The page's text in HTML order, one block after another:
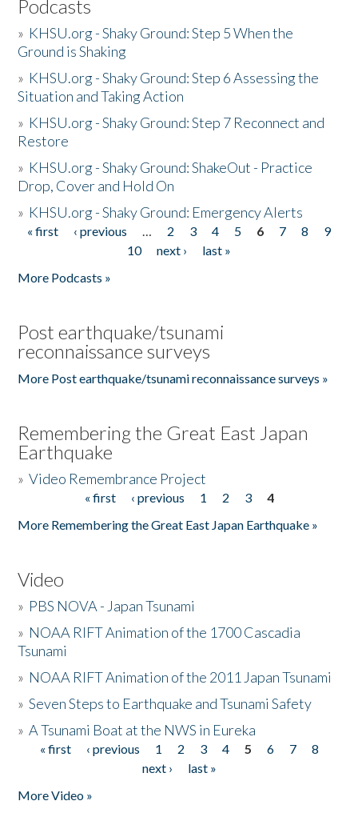
Podcasts
» KHSU.org - Shaky Ground: Step 5 When the
Ground is Shaking
» KHSU.org - Shaky Ground: Step 6 Assessing the
Situation and Taking Action
» KHSU.org - Shaky Ground: Step 7 Reconnect and
Restore
» KHSU.org - Shaky Ground: ShakeOut - Practice
Drop, Cover and Hold On
» KHSU.org - Shaky Ground: Emergency Alerts
Pages
« first ‹ previous … 2 3 4 5 6 7 8
9
10
next ›
last »
More Podcasts »
Post earthquake/tsunami
reconnaissance surveys
More Post earthquake/tsunami reconnaissance surveys »
Remembering the Great East Japan
Earthquake
»Video Remembrance Project
« first ‹ previous 1 2 3
4
More Remembering the Great East Japan Earthquake »
Video
» PBS NOVA - Japan Tsunami
» NOAA RIFT Animation of the 1700 Cascadia
Tsunami
» NOAA RIFT Animation of the 2011 Japan Tsunami
»Seven Steps to Earthquake and Tsunami Safety
»A Tsunami Boat at the NWS in Eureka
Pages
« first ‹ previous 1 2 3 4 5 6 7
8
next ›
last »
More Video »